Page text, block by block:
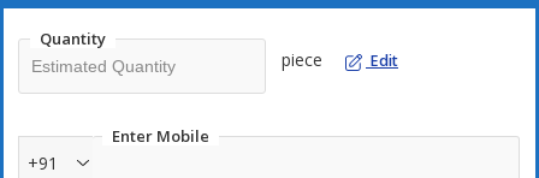
Quantity
piece Edit
Enter Mobile
+91